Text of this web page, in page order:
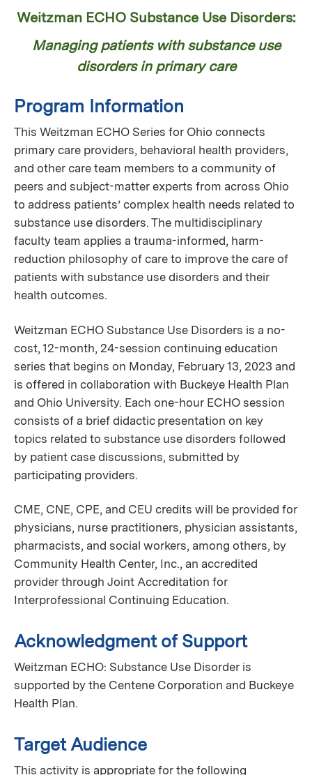
Weitzman ECHO Substance Use Disorders:
Managing patients with substance use
disorders in primary care
Program Information
This Weitzman ECHO Series for Ohio connects
primary care providers, behavioral health providers,
and other care team members to a community of
peers and subject-matter experts from across Ohio
to address patients’ complex health needs related to
substance use disorders. The multidisciplinary
faculty team applies a trauma-informed, harm-
reduction philosophy of care to improve the care of
patients with substance use disorders and their
health outcomes.
Weitzman ECHO Substance Use Disorders is a no-
cost, 12-month, 24-session continuing education
series that begins on Monday, February 13, 2023 and
is offered in collaboration with Buckeye Health Plan
and Ohio University. Each one-hour ECHO session
consists of a brief didactic presentation on key
topics related to substance use disorders followed
by patient case discussions, submitted by
participating providers.
CME, CNE, CPE, and CEU credits will be provided for
physicians, nurse practitioners, physician assistants,
pharmacists, and social workers, among others, by
Community Health Center, Inc., an accredited
provider through Joint Accreditation for
Interprofessional Continuing Education.
Acknowledgment of Support
Weitzman ECHO: Substance Use Disorder is
supported by the Centene Corporation and Buckeye
Health Plan.
Target Audience
This activity is appropriate for the following